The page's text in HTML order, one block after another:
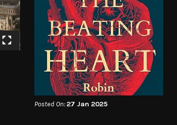
Posted On:27 Jan 2025